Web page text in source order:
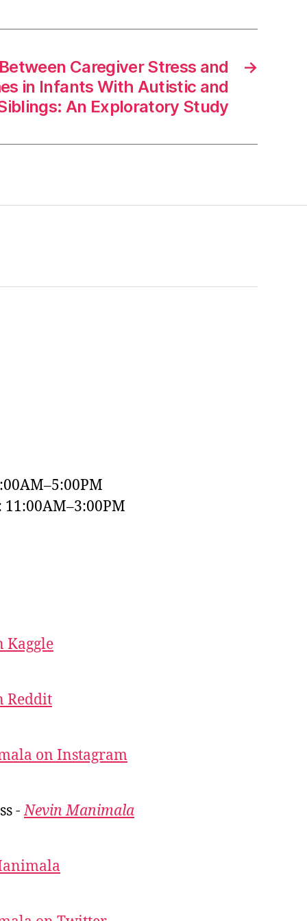
→
Caregiver Stress and
in Infants With Autistic and
An Exploratory Study
Kaggle
Reddit
on Instagram
-Nevin Manimala